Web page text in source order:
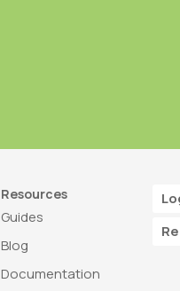
Resources
Guides
Blog
Documentation